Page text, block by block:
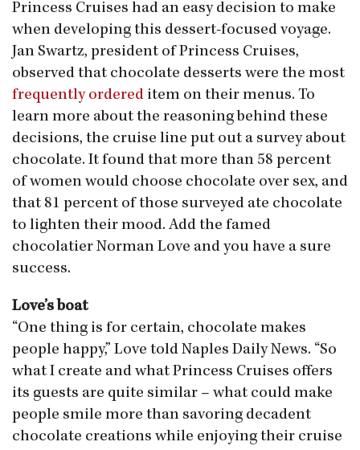
Princess Cruises had an easy decision to make
when developing this dessert-focused voyage.
Jan Swartz, president of Princess Cruises,
observed that chocolate desserts were the most
frequently ordered item on their menus. To
learn more about the reasoning behind these
decisions, the cruise line put out a survey about
chocolate. It found that more than 58 percent
of women would choose chocolate over sex, and
that 81 percent of those surveyed ate chocolate
to lighten their mood. Add the famed
chocolatier Norman Love and you have a sure
success.
Love’s boat
“One thing is for certain, chocolate makes
people happy,” Love told Naples Daily News. “So
what I create and what Princess Cruises offers
its guests are quite similar – what could make
people smile more than savoring decadent
chocolate creations while enjoying their cruise